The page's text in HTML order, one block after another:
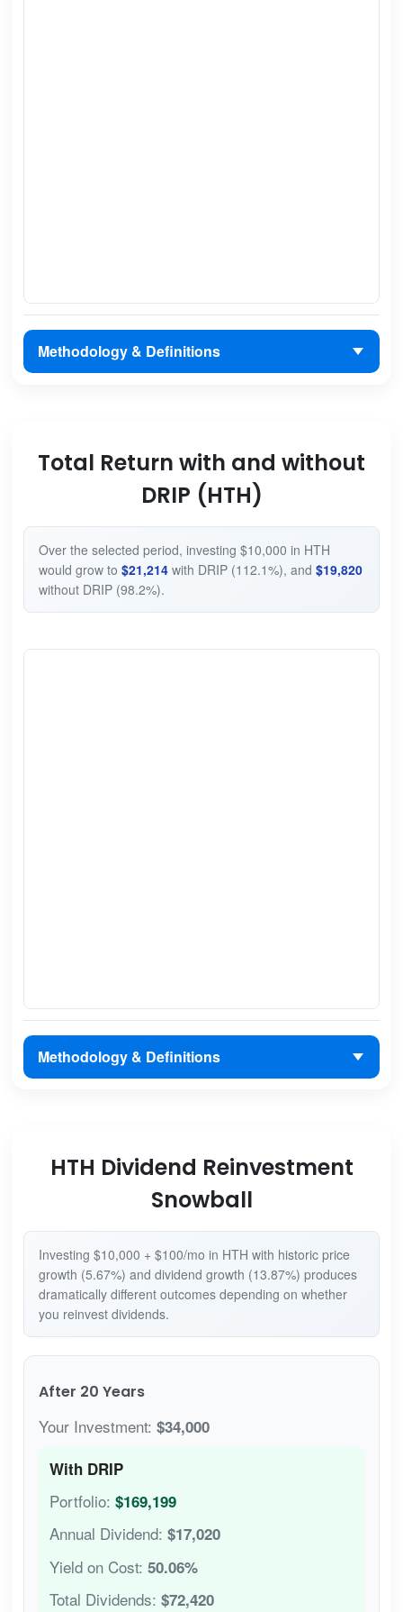
Methodology & Definitions
Total Return with and without
DRIP (HTH)
Over the selected period, investing $10,000 in HTH
would grow to $21,214with DRIP (112.1%), and $19,820
without DRIP (98.2%).
Methodology & Definitions
HTH Dividend Reinvestment
Snowball
Investing $10,000 + $100/mo in HTH with historic price
growth (5.67%) and dividend growth (13.87%) produces
dramatically different outcomes depending on whether
you reinvest dividends.
After 20 Years
Your Investment: $34,000
With DRIP
Portfolio: $169,199
Annual Dividend: $17,020
Yield on Cost: 50.06%
Total Dividends: $72,420